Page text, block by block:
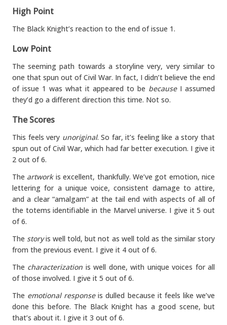
High Point
The Black Knight’s reaction to the end of issue 1.
Low Point
The seeming path towards a storyline very, very similar to
one that spun out of Civil War. In fact, I didn’t believe the end
of issue 1 was what it appeared to be becauseI assumed
they’d go a different direction this time. Not so.
The Scores
This feels very unoriginal. So far, it’s feeling like a story that
spun out of Civil War, which had far better execution. I give it
2 out of 6.
The artworkis excellent, thankfully. We’ve got emotion, nice
lettering for a unique voice, consistent damage to attire,
and a clear “amalgam” at the tail end with aspects of all of
the totems identifiable in the Marvel universe. I give it 5 out
of 6.
The storyis well told, but not as well told as the similar story
from the previous event. I give it 4 out of 6.
The characterization is well done, with unique voices for all
of those involved. I give it 5 out of 6.
The emotional responseis dulled because it feels like we’ve
done this before. The Black Knight has a good scene, but
that’s about it. I give it 3 out of 6.